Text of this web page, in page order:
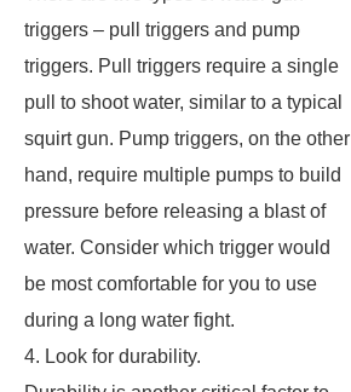
triggers – pull triggers and pump
triggers. Pull triggers require a single
pull to shoot water, similar to a typical
squirt gun. Pump triggers, on the other
hand, require multiple pumps to build
pressure before releasing a blast of
water. Consider which trigger would
be most comfortable for you to use
during a long water fight.
4. Look for durability.